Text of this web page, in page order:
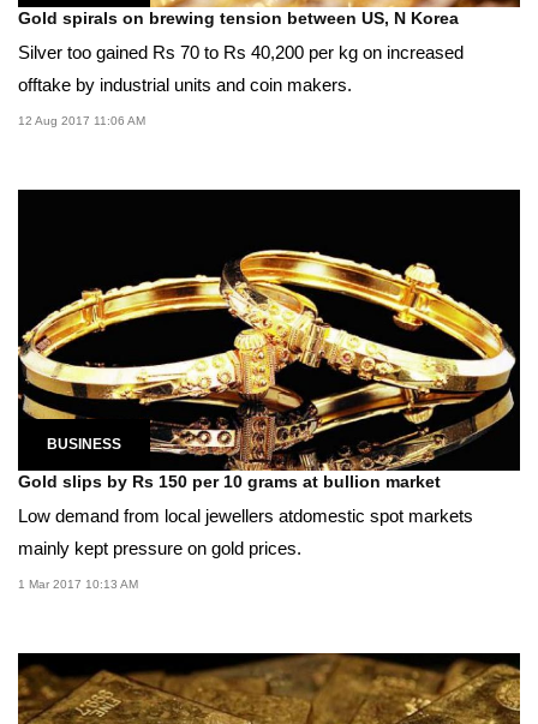
Gold spirals on brewing tension between US, N Korea
Silver too gained Rs 70 to Rs 40,200 per kg on increased
offtake by industrial units and coin makers.
12 Aug 2017 11:06 AM
BUSINESS
Gold slips by Rs 150 per 10 grams at bullion market
Low demand from local jewellers atdomestic spot markets
mainly kept pressure on gold prices.
1 Mar 2017 10:13 AM